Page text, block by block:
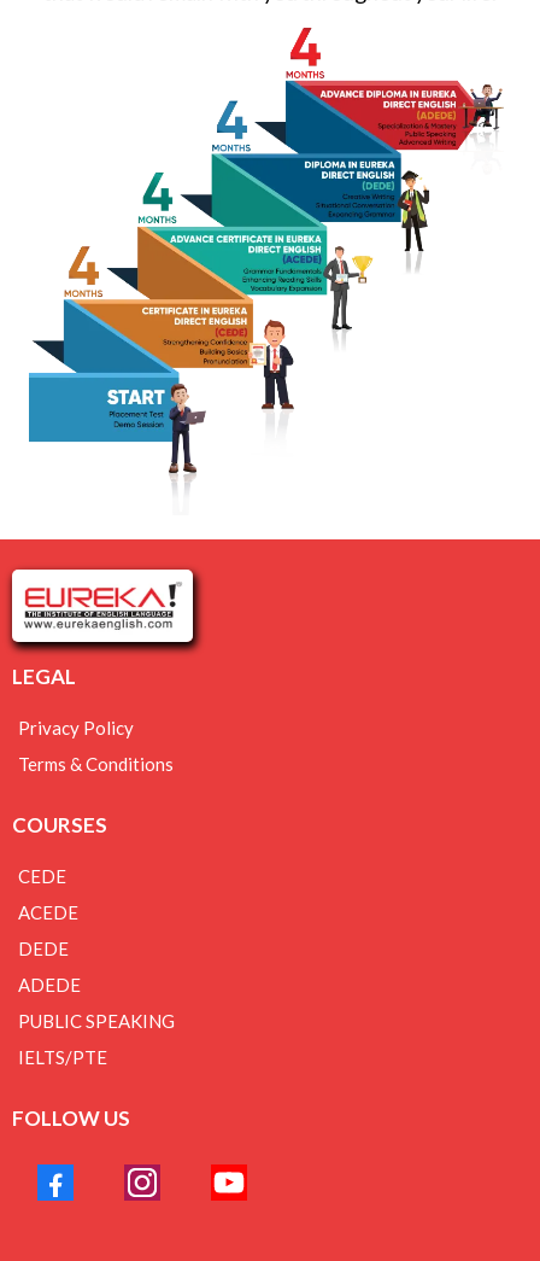
LEGAL
Privacy Policy
Terms & Conditions
COURSES
CEDE
ACEDE
DEDE
ADEDE
PUBLIC SPEAKING
IELTS/PTE
FOLLOW US